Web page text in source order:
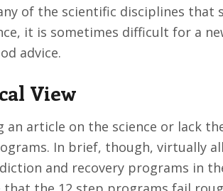
of the scientific disciplines that
it is sometimes difficult for a
advice.
View
an article on the science or lack
In brief, though, virtually
and recovery programs in